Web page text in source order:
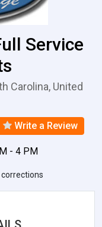
Service
Carolina, United
Write a Review
- 4 PM